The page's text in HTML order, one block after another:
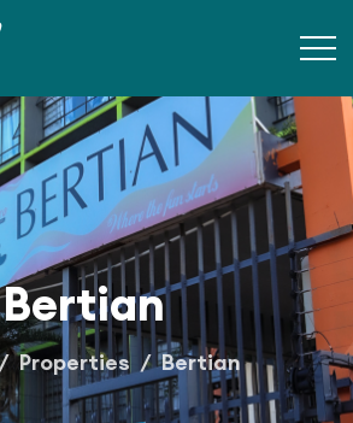
Bertian
Properties Bertian